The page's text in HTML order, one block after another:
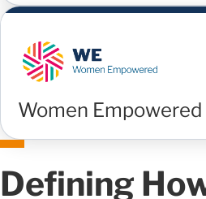
Women Empowered
Defining